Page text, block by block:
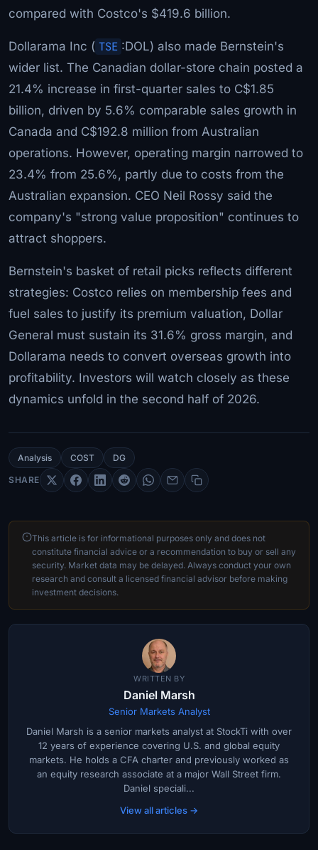
compared with Costco's $419.6 billion.
Dollarama Inc ( TSE :DOL) also made Bernstein's
wider list. The Canadian dollar-store chain posted a
21.4% increase in first-quarter sales to C$1.85
billion, driven by 5.6% comparable sales growth in
Canada and C$192.8 million from Australian
operations. However, operating margin narrowed to
23.4% from 25.6%, partly due to costs from the
Australian expansion. CEO Neil Rossy said the
company's "strong value proposition" continues to
attract shoppers.
Bernstein's basket of retail picks reflects different
strategies: Costco relies on membership fees and
fuel sales to justify its premium valuation, Dollar
General must sustain its 31.6% gross margin, and
Dollarama needs to convert overseas growth into
profitability. Investors will watch closely as these
dynamics unfold in the second half of 2026.
Analysis COST DG
SHARE
This article is for informational purposes only and does not
constitute financial advice or a recommendation to buy or sell any
security. Market data may be delayed. Always conduct your own
research and consult a licensed financial advisor before making
investment decisions.
WRITTEN BY
Daniel Marsh
Senior Markets Analyst
Daniel Marsh is a senior markets analyst at StockTi with over
12 years of experience covering U.S. and global equity
markets. He holds a CFA charter and previously worked as
an equity research associate at a major Wall Street firm.
Daniel speciali...
View all articles →